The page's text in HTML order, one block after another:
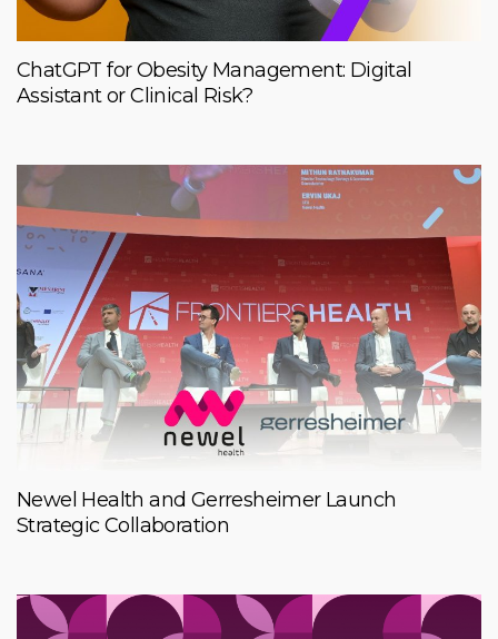
ChatGPT for Obesity Management: Digital
Assistant or Clinical Risk?
Newel Health and Gerresheimer Launch
Strategic Collaboration